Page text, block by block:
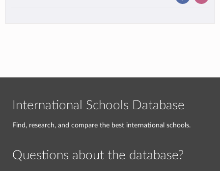
International Schools Database
Find, research, and compare the best international schools.
Questions about the database?